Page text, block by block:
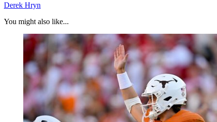
Derek Hryn
You might also like...